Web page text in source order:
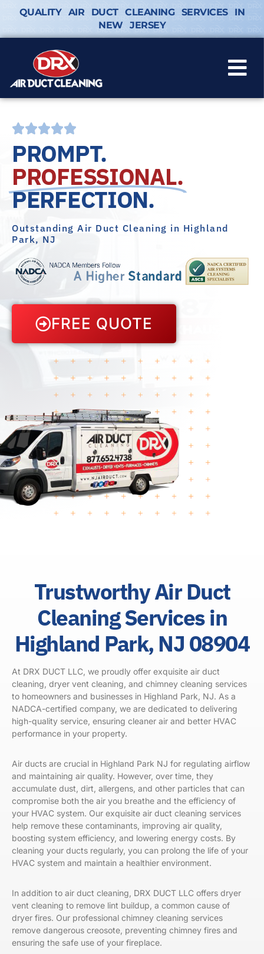
QUALITY AIR DUCT CLEANING SERVICES IN
NEW JERSEY
PROMPT.
PROFESSIONAL.
PERFECTION.
Outstanding Air Duct Cleaning in Highland
Park, NJ
FREE QUOTE
Trustworthy Air Duct
Cleaning Services in
Highland Park, NJ 08904
At DRX DUCT LLC, we proudly offer exquisite air duct
cleaning, dryer vent cleaning, and chimney cleaning services
to homeowners and businesses in Highland Park, NJ. As a
NADCA-certified company, we are dedicated to delivering
high-quality service, ensuring cleaner air and better HVAC
performance in your property.
Air ducts are crucial in Highland Park NJ for regulating airflow
and maintaining air quality. However, over time, they
accumulate dust, dirt, allergens, and other particles that can
compromise both the air you breathe and the efficiency of
your HVAC system. Our exquisite air duct cleaning services
help remove these contaminants, improving air quality,
boosting system efficiency, and lowering energy costs. By
cleaning your ducts regularly, you can prolong the life of your
HVAC system and maintain a healthier environment.
In addition to air duct cleaning, DRX DUCT LLC offers dryer
vent cleaning to remove lint buildup, a common cause of
dryer fires. Our professional chimney cleaning services
remove dangerous creosote, preventing chimney fires and
ensuring the safe use of your fireplace.